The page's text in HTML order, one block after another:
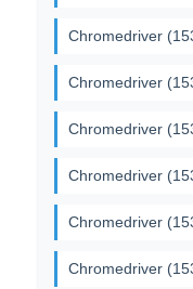
Chromedriver
Chromedriver
Chromedriver
Chromedriver
Chromedriver
Chromedriver